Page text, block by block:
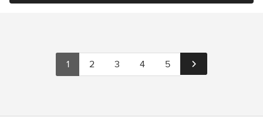
1 2 3 4 5